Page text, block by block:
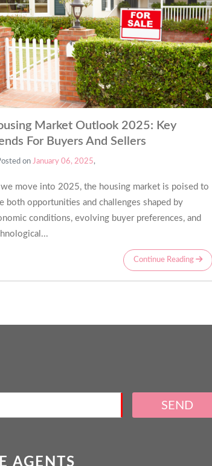
Market Outlook 2025: Key
For Buyers And Sellers
onJanuary 06, 2025,
move into 2025, the housing market is poised to
both opportunities and challenges shaped by
conditions, evolving buyer preferences, and
Continue Reading
SEND
AGENTS